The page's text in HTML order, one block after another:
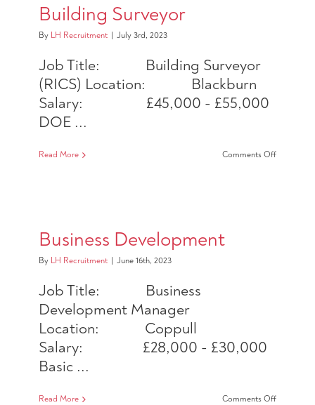
Building Surveyor
By LH Recruitment July 3rd, 2023
Job Title: Building Surveyor
(RICS) Location: Blackburn
Salary: £45,000 - £55,000
DOE ...
Read More Comments Offon
Business Development
By LH Recruitment June 16th, 2023
Job Title: Business
Development Manager
Location: Coppull
Salary: £28,000 - £30,000
Basic ...
Read More Comments Offon